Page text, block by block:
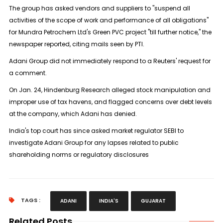
The group has asked vendors and suppliers to "suspend all
activities of the scope of work and performance of all obligations"
for Mundra Petrochem Ltd's Green PVC project "till further notice," the
newspaper reported, citing mails seen by PTI.
Adani Group did not immediately respond to a Reuters' request for
a comment.
On Jan. 24, Hindenburg Research alleged stock manipulation and
improper use of tax havens, and flagged concerns over debt levels
at the company, which Adani has denied.
India's top court has since asked market regulator SEBI to
investigate Adani Group for any lapses related to public
shareholding norms or regulatory disclosures
TAGS : ADANI INDIA'S GUJARAT